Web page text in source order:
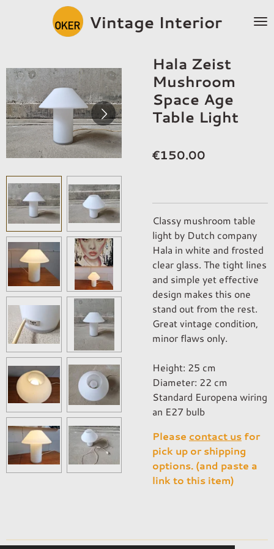
Vintage Interior
Hala Zeist
Mushroom
Space Age
Table Light
€150.00
Classy mushroom table
light by Dutch company
Hala in white and frosted
clear glass. The tight lines
and simple yet effective
design makes this one
stand out from the rest.
Great vintage condition,
minor flaws only.
Height: 25 cm
Diameter: 22 cm
Standard Europena wiring
an E27 bulb
Please contact us for
pick up or shipping
options. (and paste a
link to this item)